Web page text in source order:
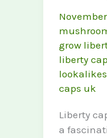
grow
liberty
lookalikes
caps uk
Liberty
a